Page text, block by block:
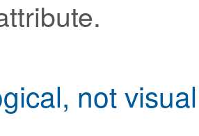
not visual